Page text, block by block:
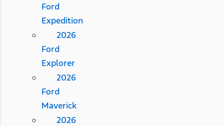
Ford
Expedition
2026
Ford
Explorer
2026
Ford
Maverick
2026